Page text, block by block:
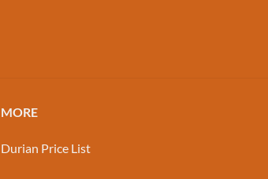
MORE
Durian Price List